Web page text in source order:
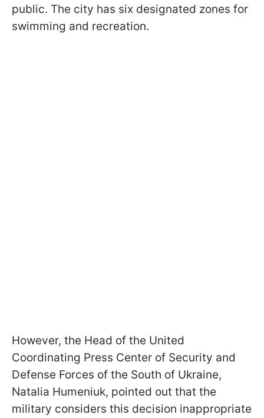
public. The city has six designated zones for
swimming and recreation.
However, the Head of the United
Coordinating Press Center of Security and
Defense Forces of the South of Ukraine,
Natalia Humeniuk, pointed out that the
military considers this decision inappropriate